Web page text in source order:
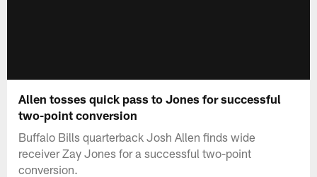
Allen tosses quick pass to Jones for successful
two-point conversion
Buffalo Bills quarterback Josh Allen finds wide
receiver Zay Jones for a successful two-point
conversion.